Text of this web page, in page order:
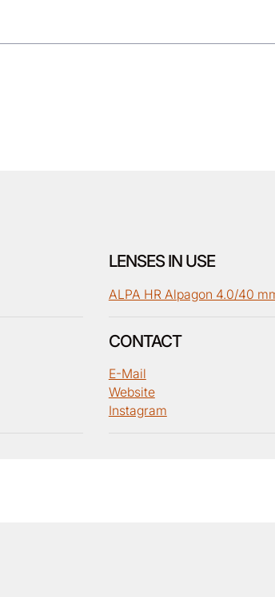
LENSES IN USE
ALPA HR Alpagon 4.0/40
CONTACT
E-Mail
Website
Instagram